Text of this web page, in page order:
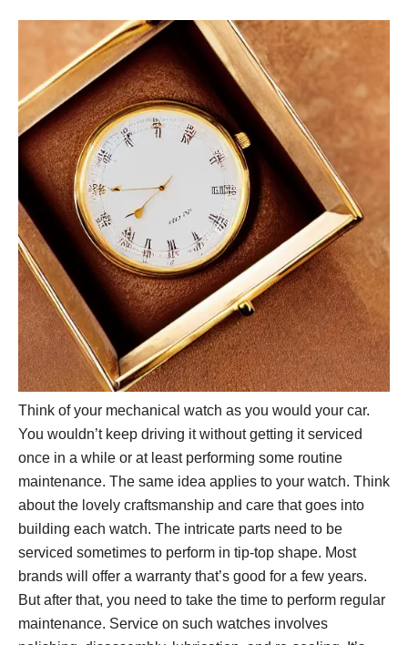
Think of your mechanical watch as you would your car.
You wouldn’t keep driving it without getting it serviced
once in a while or at least performing some routine
maintenance. The same idea applies to your watch. Think
about the lovely craftsmanship and care that goes into
building each watch. The intricate parts need to be
serviced sometimes to perform in tip-top shape. Most
brands will offer a warranty that’s good for a few years.
But after that, you need to take the time to perform regular
maintenance. Service on such watches involves